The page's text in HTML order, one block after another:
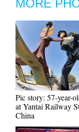
MORE
Pic story: 57-year-
at Yantai Railway
China